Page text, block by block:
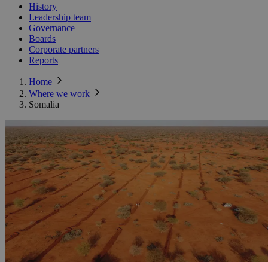
History
Leadership team
Governance
Boards
Corporate partners
Reports
Home
Where we work
Somalia